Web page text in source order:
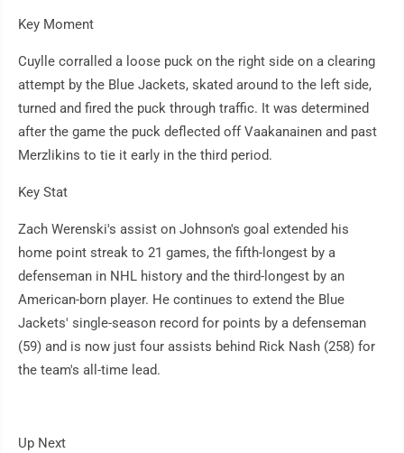
Key Moment
Cuylle corralled a loose puck on the right side on a clearing
attempt by the Blue Jackets, skated around to the left side,
turned and fired the puck through traffic. It was determined
after the game the puck deflected off Vaakanainen and past
Merzlikins to tie it early in the third period.
Key Stat
Zach Werenski's assist on Johnson's goal extended his
home point streak to 21 games, the fifth-longest by a
defenseman in NHL history and the third-longest by an
American-born player. He continues to extend the Blue
Jackets' single-season record for points by a defenseman
(59) and is now just four assists behind Rick Nash (258) for
the team's all-time lead.
Up Next